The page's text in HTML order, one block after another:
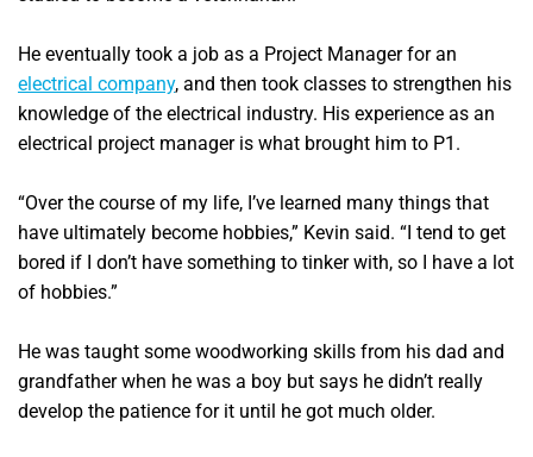
He eventually took a job as a Project Manager for an
electrical company, and then took classes to strengthen his
knowledge of the electrical industry. His experience as an
electrical project manager is what brought him to P1.
“Over the course of my life, I’ve learned many things that
have ultimately become hobbies,” Kevin said. “I tend to get
bored if I don’t have something to tinker with, so I have a lot
of hobbies.”
He was taught some woodworking skills from his dad and
grandfather when he was a boy but says he didn’t really
develop the patience for it until he got much older.